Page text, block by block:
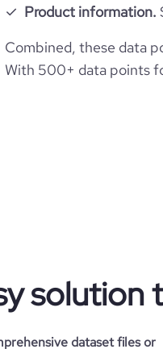
Product information.
Combined, these data
With 500+ data points
solution
dataset files or